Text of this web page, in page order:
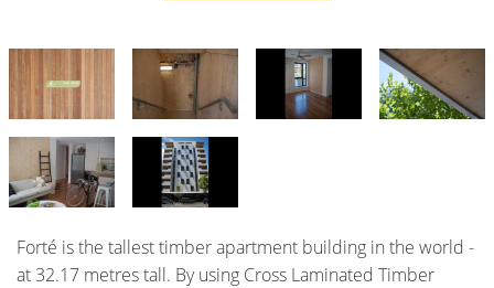
Forté is the tallest timber apartment building in the world -
at 32.17 metres tall. By using Cross Laminated Timber